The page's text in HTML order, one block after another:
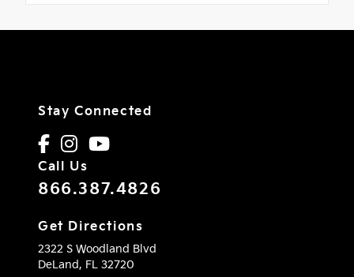
Stay Connected
Call Us
866.387.4826
Get Directions
2322 S Woodland Blvd
DeLand, FL 32720